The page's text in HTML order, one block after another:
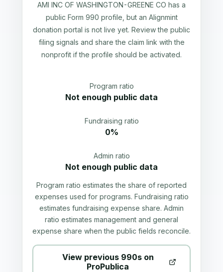
AMI INC OF WASHINGTON-GREENE CO has a
public Form 990 profile, but an Alignmint
donation portal is not live yet. Review the public
filing signals and share the claim link with the
nonprofit if the profile should be activated.
Program ratio
Not enough public data
Fundraising ratio
0%
Admin ratio
Not enough public data
Program ratio estimates the share of reported
expenses used for programs. Fundraising ratio
estimates fundraising expense share. Admin
ratio estimates management and general
expense share when the public fields reconcile.
View previous 990s on
ProPublica